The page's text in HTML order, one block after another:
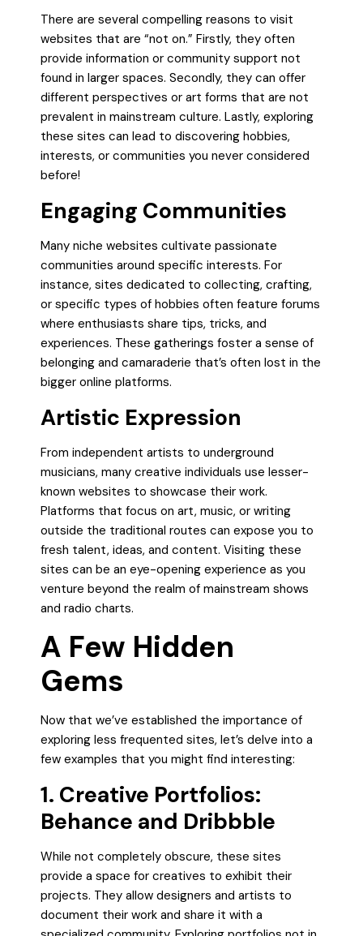
There are several compelling reasons to visit
websites that are “not on.” Firstly, they often
provide information or community support not
found in larger spaces. Secondly, they can offer
different perspectives or art forms that are not
prevalent in mainstream culture. Lastly, exploring
these sites can lead to discovering hobbies,
interests, or communities you never considered
before!
Engaging Communities
Many niche websites cultivate passionate
communities around specific interests. For
instance, sites dedicated to collecting, crafting,
or specific types of hobbies often feature forums
where enthusiasts share tips, tricks, and
experiences. These gatherings foster a sense of
belonging and camaraderie that’s often lost in the
bigger online platforms.
Artistic Expression
From independent artists to underground
musicians, many creative individuals use lesser-
known websites to showcase their work.
Platforms that focus on art, music, or writing
outside the traditional routes can expose you to
fresh talent, ideas, and content. Visiting these
sites can be an eye-opening experience as you
venture beyond the realm of mainstream shows
and radio charts.
A Few Hidden
Gems
Now that we’ve established the importance of
exploring less frequented sites, let’s delve into a
few examples that you might find interesting:
1. Creative Portfolios:
Behance and Dribbble
While not completely obscure, these sites
provide a space for creatives to exhibit their
projects. They allow designers and artists to
document their work and share it with a